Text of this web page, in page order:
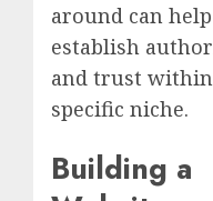
around can help
establish
and trust
specific niche.
Building a